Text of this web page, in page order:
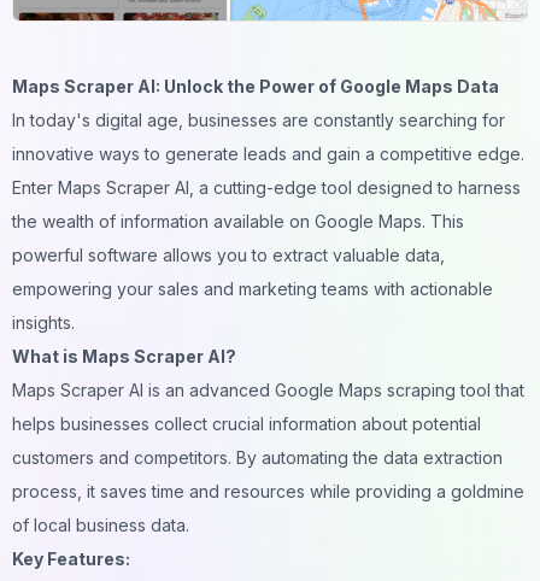
Maps Scraper AI: Unlock the Power of Google Maps Data
In today's digital age, businesses are constantly searching for
innovative ways to generate leads and gain a competitive edge.
Enter Maps Scraper AI, a cutting-edge tool designed to harness
the wealth of information available on Google Maps. This
powerful software allows you to extract valuable data,
empowering your sales and marketing teams with actionable
insights.
What is Maps Scraper AI?
Maps Scraper AI is an advanced Google Maps scraping tool that
helps businesses collect crucial information about potential
customers and competitors. By automating the data extraction
process, it saves time and resources while providing a goldmine
of local business data.
Key Features: